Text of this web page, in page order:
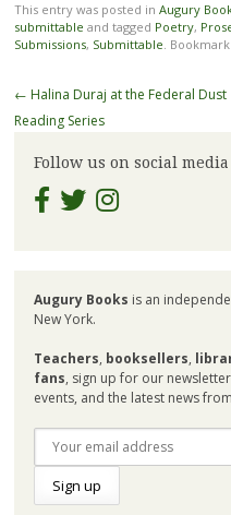
This entry was posted in Augury
submittable and tagged Poetry,
Submissions, Submittable.
Post
navigation
← Halina Duraj at the Federal Dust
Reading Series
Follow us on social media
Augury Books is an
New York.
Teachers, booksellers,
fans, sign up for our
events, and the latest news